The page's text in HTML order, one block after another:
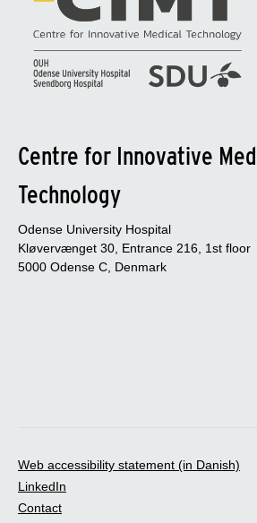
Centre for Innovative
Technology
Odense University Hospital
Kløvervænget 30, Entrance 216, 1st floor
5000 Odense C, Denmark
Web accessibility statement (in Danish)
LinkedIn
Contact